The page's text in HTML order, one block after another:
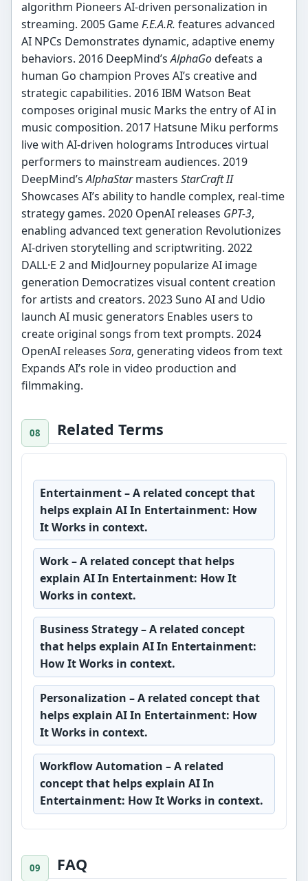
algorithm Pioneers AI-driven personalization in
streaming. 2005 GameF.E.A.R. features advanced
AI NPCs Demonstrates dynamic, adaptive enemy
behaviors. 2016 DeepMind’sAlphaGodefeats a
human Go champion Proves AI’s creative and
strategic capabilities. 2016 IBM Watson Beat
composes original music Marks the entry of AI in
music composition. 2017 Hatsune Miku performs
live with AI-driven holograms Introduces virtual
performers to mainstream audiences. 2019
DeepMind’sAlphaStarmastersStarCraft II
Showcases AI’s ability to handle complex, real-time
strategy games. 2020 OpenAI releases GPT-3,
enabling advanced text generation Revolutionizes
AI-driven storytelling and scriptwriting. 2022
DALL·E 2 and MidJourney popularize AI image
generation Democratizes visual content creation
for artists and creators. 2023 Suno AI and Udio
launch AI music generators Enables users to
create original songs from text prompts. 2024
OpenAI releasesSora, generating videos from text
Expands AI’s role in video production and
filmmaking.
Related Terms
Entertainment– A related concept that
helps explain AI In Entertainment: How
It Works in context.
Work– A related concept that helps
explain AI In Entertainment: How It
Works in context.
Business Strategy– A related concept
that helps explain AI In Entertainment:
How It Works in context.
Personalization – A related concept that
helps explain AI In Entertainment: How
It Works in context.
Workflow Automation – A related
concept that helps explain AI In
Entertainment: How It Works in context.
FAQ